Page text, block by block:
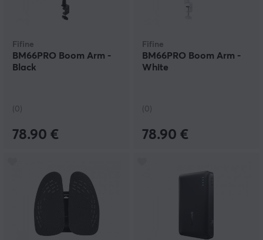
Fifine
BM66PRO Boom Arm -
Black
(0)
78.90 €
Fifine
BM66PRO Boom Arm -
White
(0)
78.90 €